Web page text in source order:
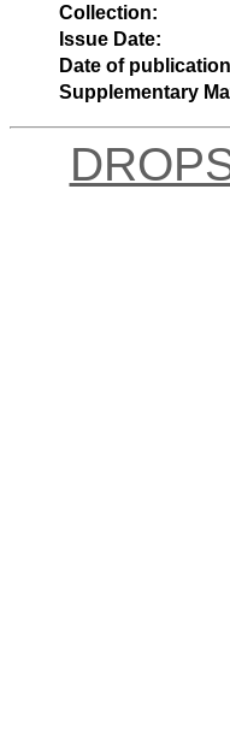
Collection:
Issue Date:
Date of
Supplementary